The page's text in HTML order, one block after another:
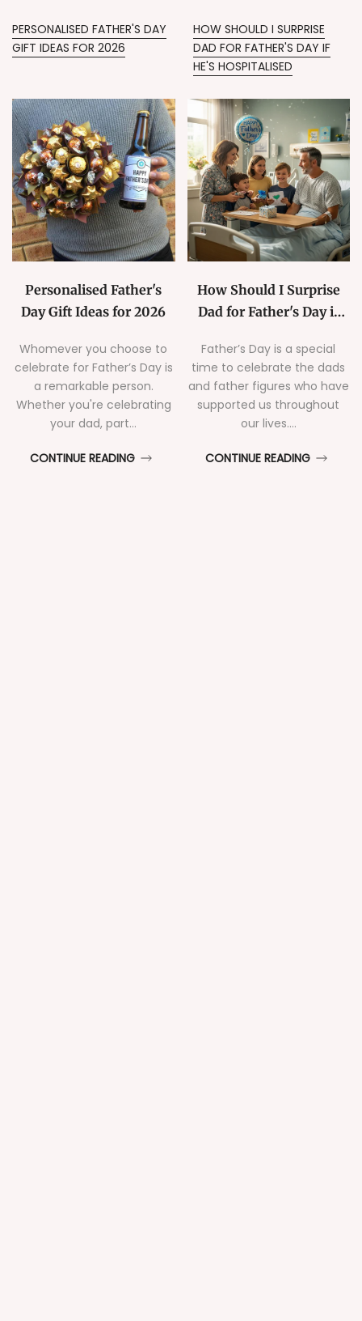
PERSONALISED FATHER'S DAY
GIFT IDEAS FOR 2026
HOW SHOULD I SURPRISE
DAD FOR FATHER'S DAY IF
HE'S HOSPITALISED
News
Personalised Father's
Day Gift Ideas for 2026
Whomever you choose to
celebrate for Father’s Day is
a remarkable person.
Whether you're celebrating
your dad, part...
CONTINUE READING
News
How Should I Surprise
Dad for Father's Day if
Father’s Day is a special
time to celebrate the dads
and father figures who have
supported us throughout
our lives....
CONTINUE READING